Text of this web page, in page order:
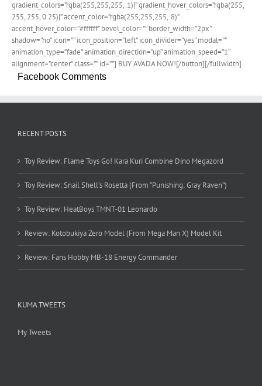
gradient_colors=”rgba(255,255,255,.1)|” gradient_hover_colors=”rgba(255,
255, 255, 0.25)|” accent_color=”rgba(255,255,255,.8)”
accent_hover_color=”#ffffff” bevel_color=”” border_width=”2px”
shadow=”no” icon=”” icon_position=”left” icon_divider=”yes” modal=””
animation_type=”fade” animation_direction=”up” animation_speed=”1″
alignment=”center” class=”” id=””] BUY AVADA NOW![/button][/fullwidth]
Facebook Comments
RECENT POSTS
Toy Review: Flame Toys Go! Kara Kuri Combine Dino Megazord
Toy Review: Snail Shell’s Rosetta (From “Punishing: Gray Raven”)
Toy Review: HeatBoys TMNT-01 Leonardo
Review: Kotobukiya Zero Model (From Mega Man X) Model Kit
Review: Fans Hobby MB-18 Energy Commander
KUMA TWEETS
My Tweets